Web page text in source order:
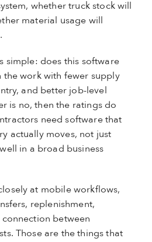
whether truck stock will
material usage will
simple: does this software
the work with fewer supply
and better job-level
is no, then the ratings do
need software that
actually moves, not just
in a broad business
at mobile workflows,
replenishment,
between
Those are the things that